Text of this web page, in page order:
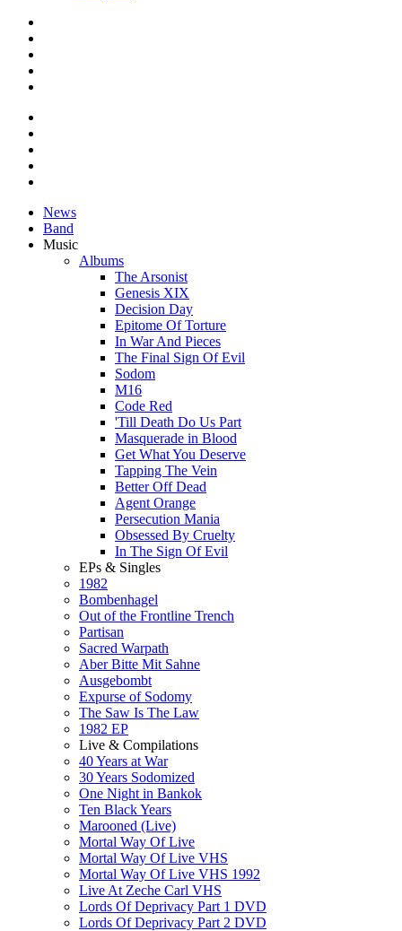
News
Band
Music
Albums
The Arsonist
Genesis XIX
Decision Day
Epitome Of Torture
In War And Pieces
The Final Sign Of Evil
Sodom
M16
Code Red
'Till Death Do Us Part
Masquerade in Blood
Get What You Deserve
Tapping The Vein
Better Off Dead
Agent Orange
Persecution Mania
Obsessed By Cruelty
In The Sign Of Evil
EPs & Singles
1982
Bombenhagel
Out of the Frontline Trench
Partisan
Sacred Warpath
Aber Bitte Mit Sahne
Ausgebombt
Expurse of Sodomy
The Saw Is The Law
1982 EP
Live & Compilations
40 Years at War
30 Years Sodomized
One Night in Bankok
Ten Black Years
Marooned (Live)
Mortal Way Of Live
Mortal Way Of Live VHS
Mortal Way Of Live VHS 1992
Live At Zeche Carl VHS
Lords Of Deprivacy Part 1 DVD
Lords Of Deprivacy Part 2 DVD